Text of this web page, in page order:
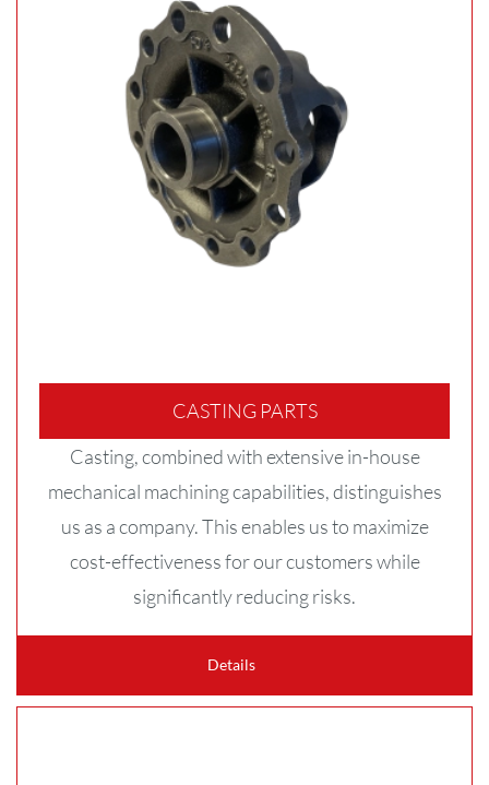
CASTING PARTS
Casting, combined with extensive in-house
mechanical machining capabilities, distinguishes
us as a company. This enables us to maximize
cost-effectiveness for our customers while
significantly reducing risks.
Details